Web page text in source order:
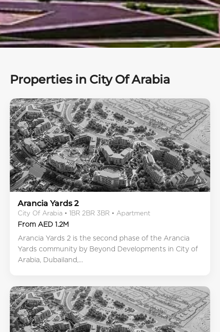
Properties in City Of Arabia
Arancia Yards 2
City Of Arabia • 1BR 2BR 3BR • Apartment
From AED 1.2M
Arancia Yards 2 is the second phase of the Arancia
Yards community by Beyond Developments in City of
Arabia, Dubailand,...